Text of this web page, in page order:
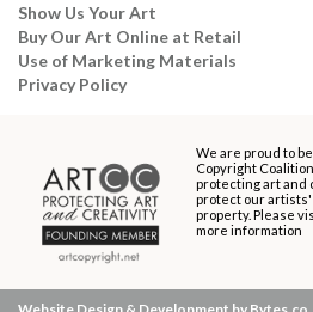
Show Us Your Art
Buy Our Art Online at Retail
Use of Marketing Materials
Privacy Policy
We are proud to
Copyright
protecting art and
protect our
property. Please
more information